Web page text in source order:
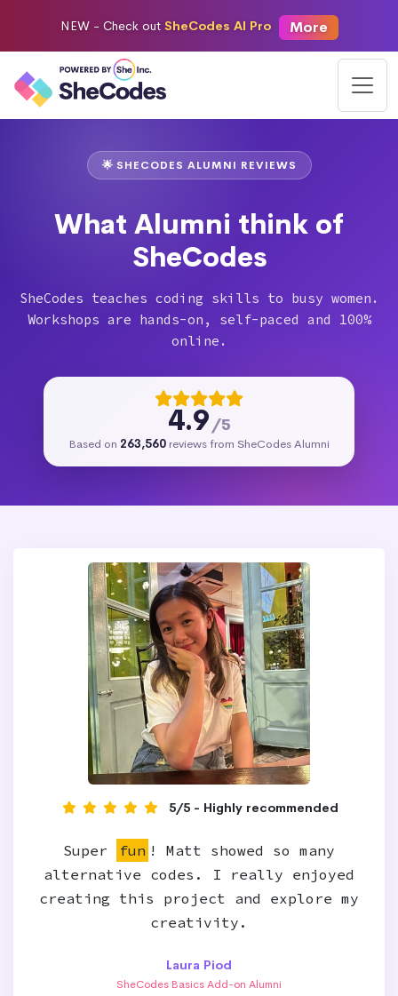
NEW - Check out SheCodes AI Pro More
🌟 SHECODES ALUMNI REVIEWS
What Alumni think of
SheCodes
SheCodes teaches coding skills to busy women.
Workshops are hands-on, self-paced and 100%
online.
4.9 /5
Based on 263,560 reviews from SheCodes Alumni
5/5 - Highly recommended
Super fun ! Matt showed so many
alternative codes. I really enjoyed
creating this project and explore my
creativity.
Laura Piod
SheCodes Basics Add-on Alumni